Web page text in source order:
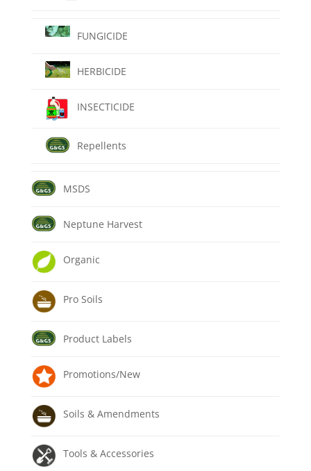
FUNGICIDE
HERBICIDE
INSECTICIDE
Repellents
MSDS
Neptune Harvest
Organic
Pro Soils
Product Labels
Promotions/New
Soils & Amendments
Tools & Accessories